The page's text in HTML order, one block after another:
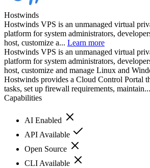
Hostwinds
Hostwinds VPS is an unmanaged virtual
platform for system administrators,
host, customize a... Learn more
Hostwinds VPS is an unmanaged virtual
platform for system administrators,
host, customize and manage Linux and
Hostwinds provides a Cloud Control Portal
tasks, set up firewall requirements, maintain...
Capabilities
AI Enabled
API Available
Open Source
CLI Available